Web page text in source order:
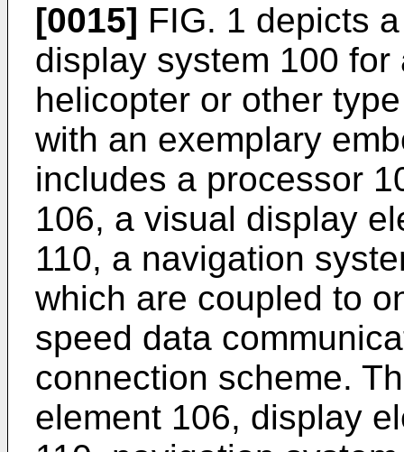
[0015] FIG. 1 depicts
display system 100
helicopter or other
with an exemplary
includes a processor
106, a visual display
110, a navigation
which are coupled to
speed data
connection scheme.
element 106, display